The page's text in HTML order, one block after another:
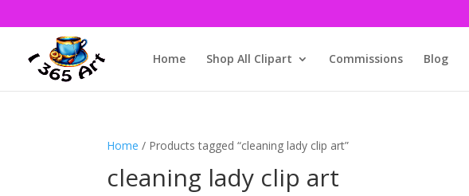
Home Shop All Clipart Commissions Blog
Home / Products tagged “cleaning lady clip art”
cleaning lady clip art